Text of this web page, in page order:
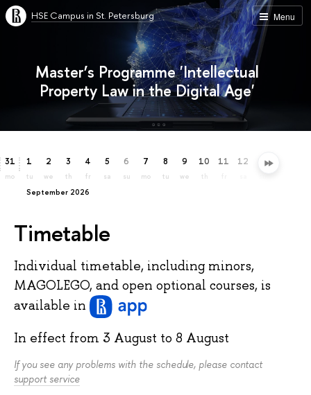
Menu
HSE Campus in St. Petersburg
Master’s Programme 'Intellectual
Property Law in the Digital Age'
31
mo
September 2026
1
tu
2
we
3
th
4
fr
5
sa
6
su
7
mo
8
tu
9
we
10
th
11 12 13
Timetable
Individual timetable, including minors,
MAGOLEGO, and open optional courses, is
available in
In effect from 3 August to 8 August
If you see any problems with the schedule, please contact
support service